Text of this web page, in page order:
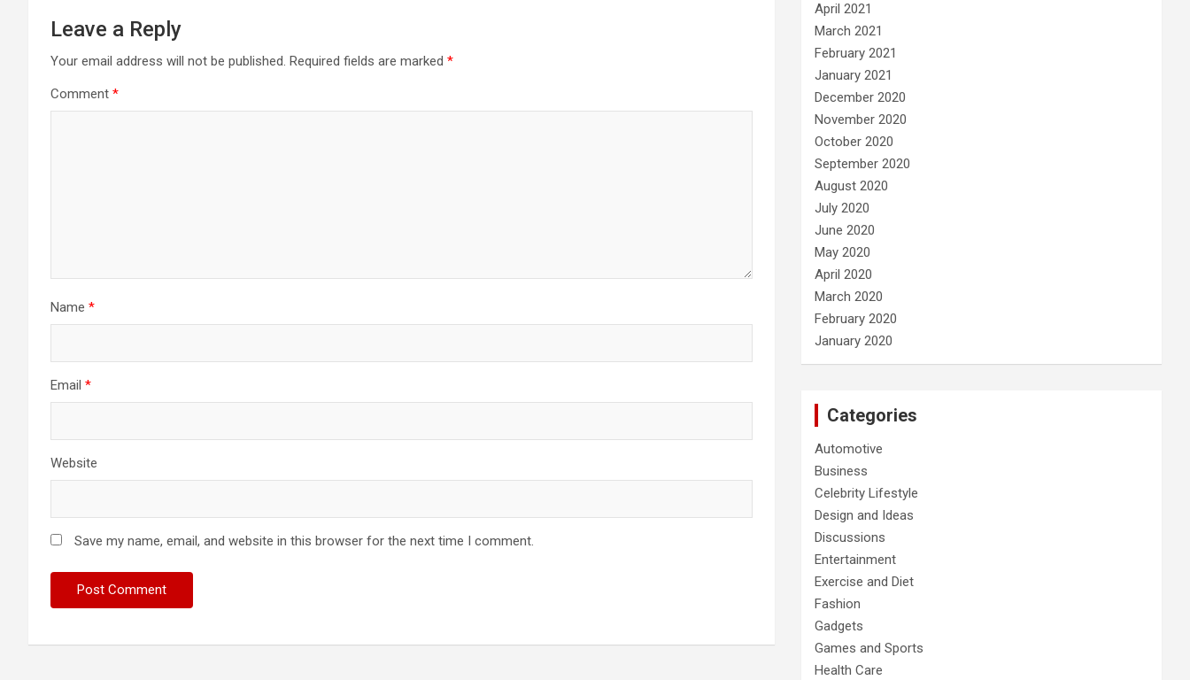
Leave a Reply
Your email address will not be published. Required fields are marked *
Comment *
Name *
Email *
Website
Save my name, email, and website in this browser for the next time I comment.
April 2021
March 2021
February 2021
January 2021
December 2020
November 2020
October 2020
September 2020
August 2020
July 2020
June 2020
May 2020
April 2020
March 2020
February 2020
January 2020
Categories
Automotive
Business
Celebrity Lifestyle
Design and Ideas
Discussions
Entertainment
Exercise and Diet
Fashion
Gadgets
Games and Sports
Health Care